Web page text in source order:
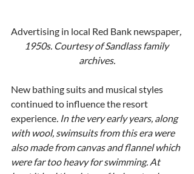
Advertising in local Red Bank newspaper
1950s. Courtesy of Sandlass family
archives.
New bathing suits and musical styles
continued to influence the resort
experience . In the very early years, along
with wool, swimsuits from this era were
also made from canvas and flannel which
were far too heavy for swimming. At